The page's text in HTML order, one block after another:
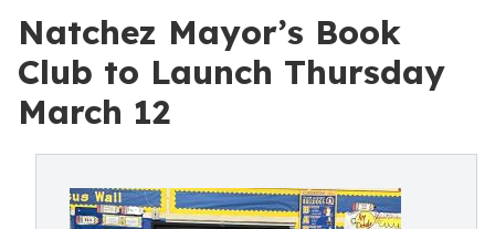
Natchez Mayor’s Book
Club to Launch Thursday
March 12